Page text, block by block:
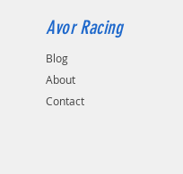
Avor Racing
Blog
About
Contact